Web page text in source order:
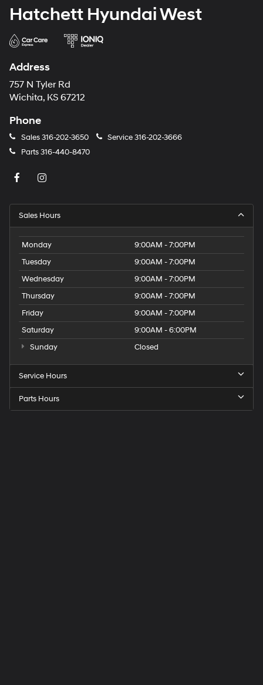
Hatchett Hyundai West
Address
757 N Tyler Rd
Wichita, KS 67212
Phone
Sales316-202-3650 Service316-202-3666
Parts316-440-8470
Sales Hours
Monday
9:00AM - 7:00PM
Tuesday
9:00AM - 7:00PM
Wednesday
9:00AM - 7:00PM
Thursday
9:00AM - 7:00PM
Friday
9:00AM - 7:00PM
Saturday
9:00AM - 6:00PM
Sunday
Closed
Service Hours
Parts Hours